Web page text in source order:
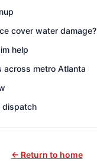
cover water damage?
help
across metro Atlanta
dispatch
← Return to home